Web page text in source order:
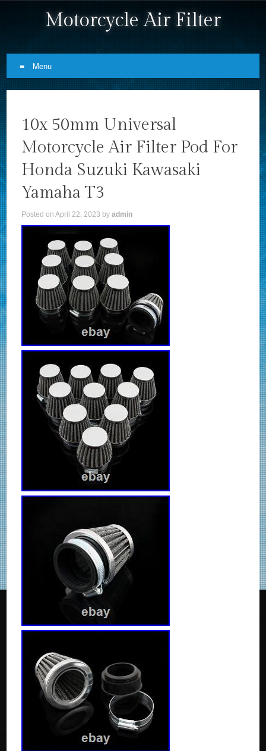
Motorcycle Air Filter
Menu
10x 50mm Universal
Motorcycle Air Filter Pod For
Honda Suzuki Kawasaki
Yamaha T3
Posted onApril 22, 2023 byadmin